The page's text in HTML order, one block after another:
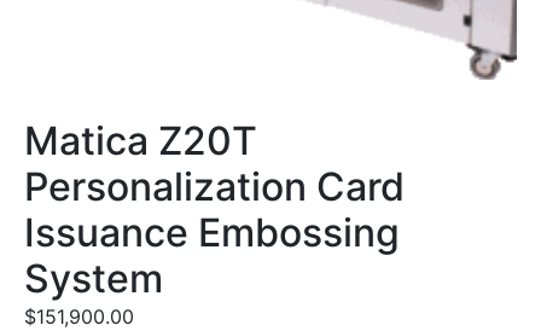
Matica Z20T
Personalization Card
Issuance Embossing
System
$151,900.00